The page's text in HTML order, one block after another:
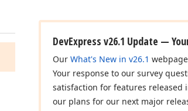
DevExpress v26.1 Update —
Our What's New in v26.1
Your response to our survey
satisfaction for features
our plans for our next major